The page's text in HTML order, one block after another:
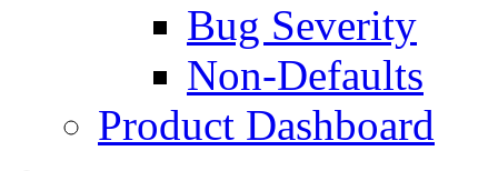
Bug Severity
Non-Defaults
Product Dashboard